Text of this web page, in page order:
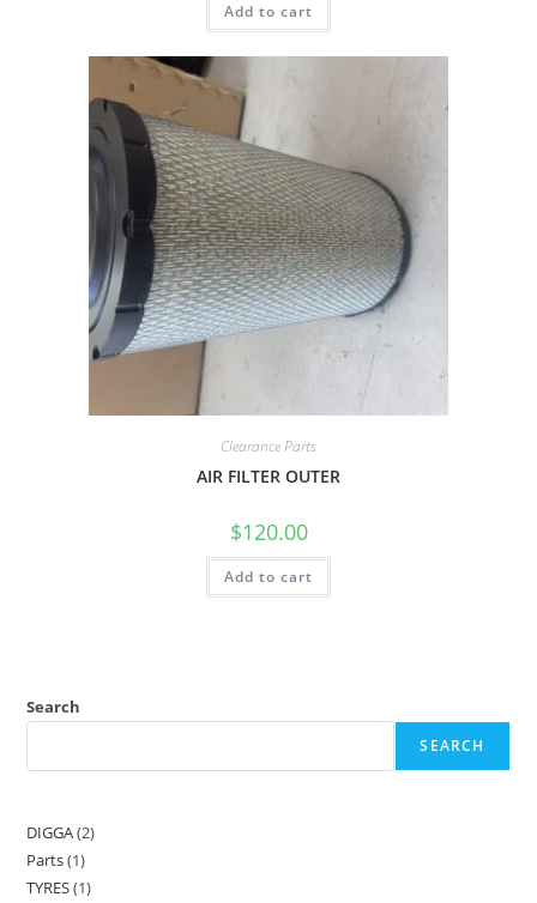
Add to cart
Clearance Parts
AIR FILTER OUTER
$120.00
Add to cart
Search
SEARCH
DIGGA 2
Parts 1
TYRES 1